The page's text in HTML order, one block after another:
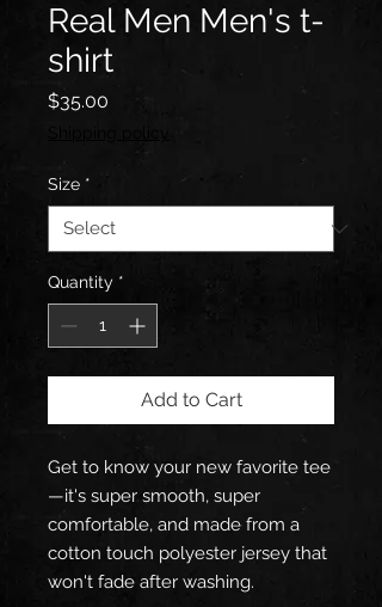
Real Men Men's t-
shirt
$35.00
Size *
Quantity *
Add to Cart
Get to know your new favorite tee
—it's super smooth, super
comfortable, and made from a
cotton touch polyester jersey that
won't fade after washing.